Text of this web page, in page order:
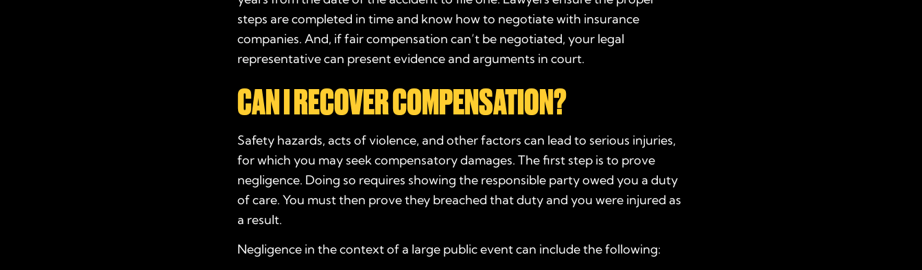
steps are completed in time and know how to negotiate with insurance
companies. And, if fair compensation can’t be negotiated, your legal
representative can present evidence and arguments in court.
CAN I RECOVER COMPENSATION?
Safety hazards, acts of violence, and other factors can lead to serious injuries,
for which you may seek compensatory damages. The first step is to prove
negligence. Doing so requires showing the responsible party owed you a duty
of care. You must then prove they breached that duty and you were injured as
a result.
Negligence in the context of a large public event can include the following: